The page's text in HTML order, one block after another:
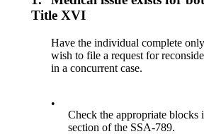
Title XVI
Have the individual complete
wish to file a request for
in a concurrent case.
•
Check the appropriate
section of the SSA-789.